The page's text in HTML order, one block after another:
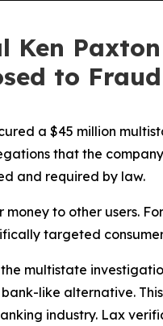
Ken
to
a $45 million
that the
and required by law.
money to other users.
targeted
multistate
like alternative.
industry. Lax